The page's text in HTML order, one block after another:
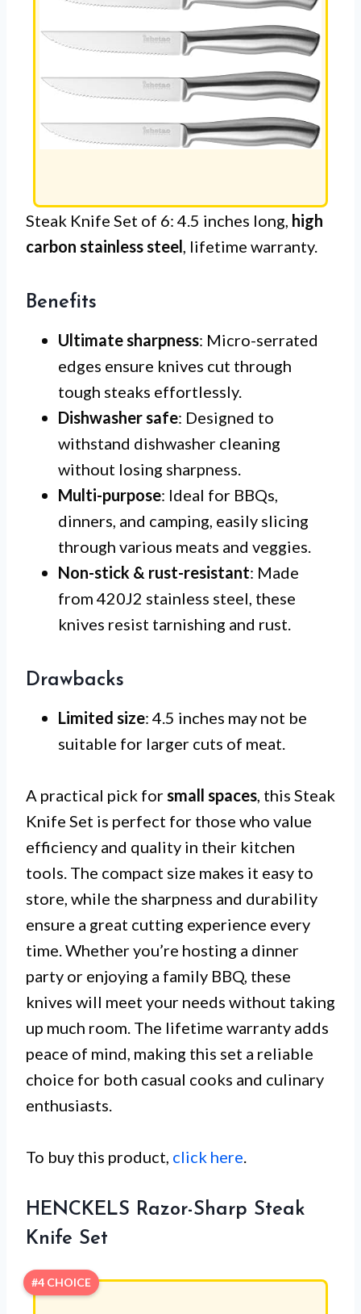
Steak Knife Set of 6: 4.5 inches long, high
carbon stainless steel, lifetime warranty.
Benefits
Ultimate sharpness: Micro-serrated
edges ensure knives cut through
tough steaks effortlessly.
Dishwasher safe: Designed to
withstand dishwasher cleaning
without losing sharpness.
Multi-purpose: Ideal for BBQs,
dinners, and camping, easily slicing
through various meats and veggies.
Non-stick & rust-resistant: Made
from 420J2 stainless steel, these
knives resist tarnishing and rust.
Drawbacks
Limited size: 4.5 inches may not be
suitable for larger cuts of meat.
A practical pick forsmall spaces, this Steak
Knife Set is perfect for those who value
efficiency and quality in their kitchen
tools. The compact size makes it easy to
store, while the sharpness and durability
ensure a great cutting experience every
time. Whether you’re hosting a dinner
party or enjoying a family BBQ, these
knives will meet your needs without taking
up much room. The lifetime warranty adds
peace of mind, making this set a reliable
choice for both casual cooks and culinary
enthusiasts.
To buy this product, click here.
HENCKELS Razor-Sharp Steak
Knife Set
#4 CHOICE